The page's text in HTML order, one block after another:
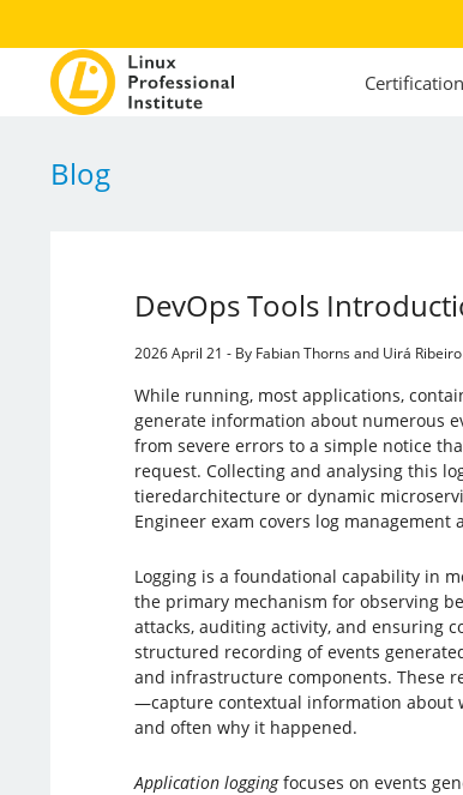
Blog
DevOps Tools
2026 April 21 - By Fabian Thorns and Uirá Ribeiro
While running, most applications,
generate information about numerous
from severe errors to a simple notice
request. Collecting and analysing this
tieredarchitecture or dynamic
Engineer exam covers log management
Logging is a foundational capability in
the primary mechanism for observing
attacks, auditing activity, and ensuring
structured recording of events
and infrastructure components. These
—capture contextual information about
and often why it happened.
Application loggingfocuses on events